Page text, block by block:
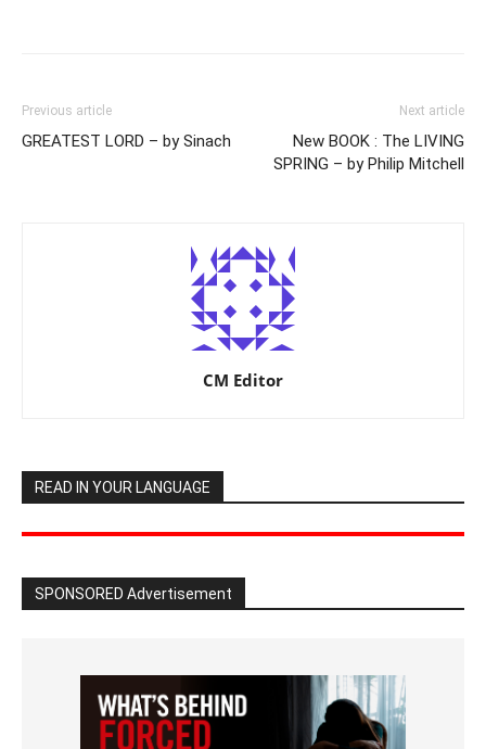
Previous article
GREATEST LORD – by Sinach
Next article
New BOOK : The LIVING
SPRING – by Philip Mitchell
CM Editor
READ IN YOUR LANGUAGE
SPONSORED Advertisement